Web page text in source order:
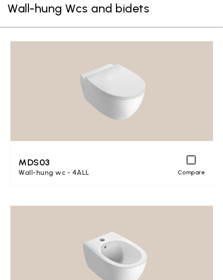
Wall-hung Wcs and bidets
MDS03
Wall-hung wc - 4ALL Compare